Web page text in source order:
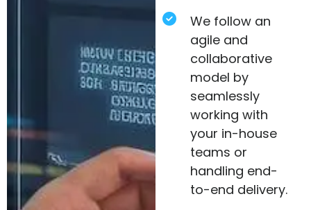
We follow an
agile and
collaborative
model by
seamlessly
working with
your in-house
teams or
handling end-
to-end delivery.